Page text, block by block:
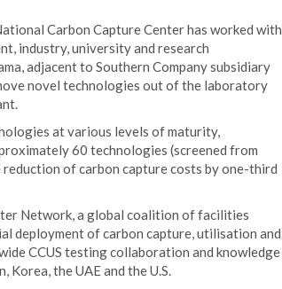
Carbon Capture Center has worked with
industry, university and research
adjacent to Southern Company subsidiary
novel technologies out of the laboratory
at various levels of maturity,
60 technologies (screened from
of carbon capture costs by one-third
Network, a global coalition of facilities
deployment of carbon capture, utilisation and
CCUS testing collaboration and knowledge
Korea, the UAE and the U.S.